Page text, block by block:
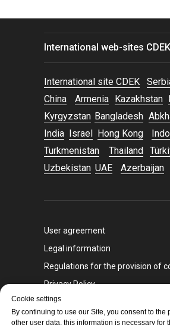
International web-sites CDEK
China
Armenia Kazakhstan
Kyrgyzstan Bangladesh
International site CDEK
India Israel Hong Kong
Turkmenistan
Uzbekistan UAE Azerbaijan
Thailand
User agreement
Legal information
Regulations for the provision of
Privacy Policy
Sanctions policy
Cookie settings
By continuing to use our Site, you consent to the
other user data, this information is necessary for